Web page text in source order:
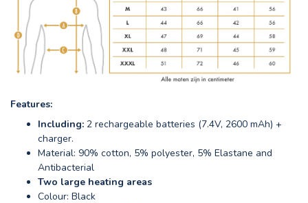
Features:
Including: 2 rechargeable batteries (7.4V, 2600 mAh) +
charger.
Material: 90% cotton, 5% polyester, 5% Elastane and
Antibacterial
Two large heating areas
Colour: Black